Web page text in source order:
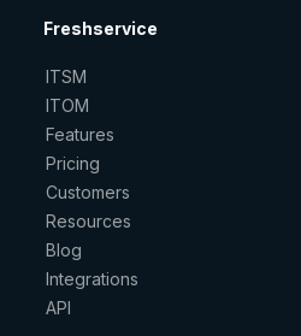
Freshservice
ITSM
ITOM
Features
Pricing
Customers
Resources
Blog
Integrations
API